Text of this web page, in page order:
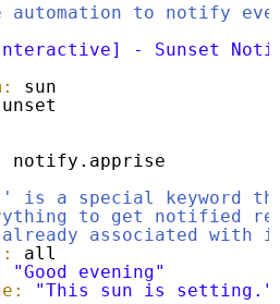
automation to notify
- Sunset
sun
notify.apprise
a special keyword
to get notified
associated
all
"Good evening"
"This sun is setting."